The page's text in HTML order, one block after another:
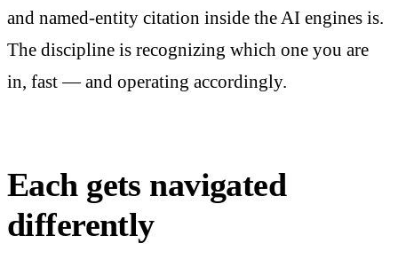
and named-entity citation inside the AI engines is.
The discipline is recognizing which one you are
in, fast — and operating accordingly.
Each gets navigated
differently